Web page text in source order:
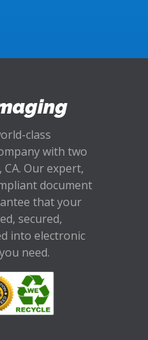
class
with two
Our expert,
document
that your
secured,
into electronic
need.